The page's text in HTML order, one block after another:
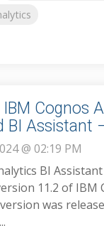
Cognos
BI Assistant
@ 02:19 PM
BI
11.2 of IBM
was